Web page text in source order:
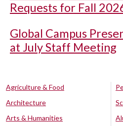
Requests for Fall
Global Campus
at July Staff Meeting
Agriculture & Food
Architecture
Arts & Humanities